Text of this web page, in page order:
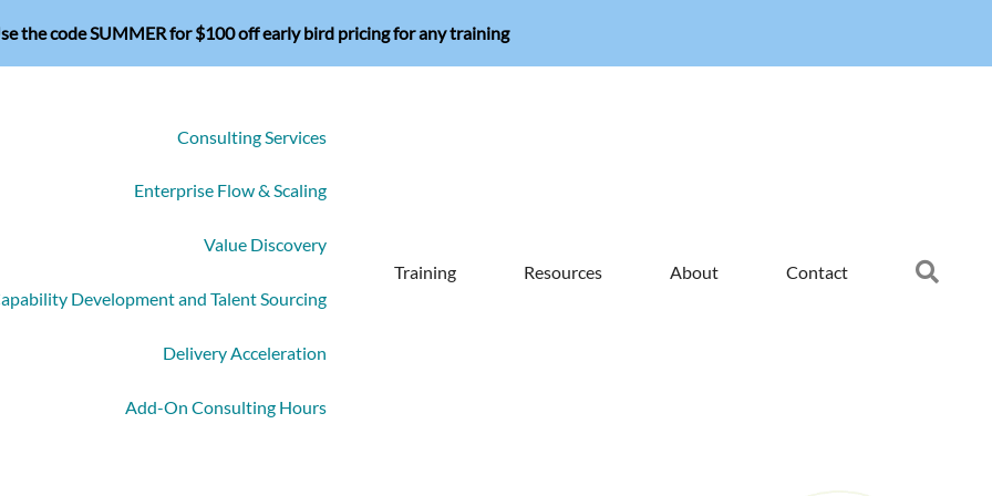
the code SUMMER for $100 off early bird pricing for any training
Consulting Services
Enterprise Flow & Scaling
Value Discovery
Development and Talent Sourcing
Delivery Acceleration
Add-On Consulting Hours
Training Resources About Contact